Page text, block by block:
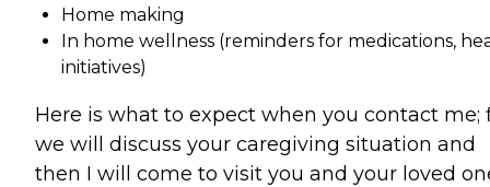
Home making
In home wellness (reminders for medications,
initiatives)
Here is what to expect when you contact me;
we will discuss your caregiving situation and
then I will come to visit you and your loved